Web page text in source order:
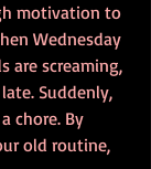
motivation to
Wednesday
are screaming,
Suddenly,
chore. By
old routine,